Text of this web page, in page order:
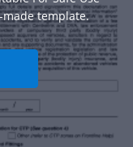
made template.